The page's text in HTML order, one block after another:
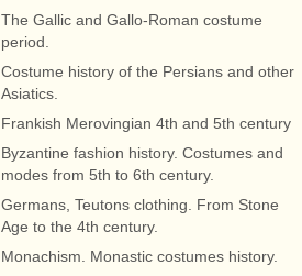
The Gallic and Gallo-Roman costume
period.
Costume history of the Persians and other
Asiatics.
Frankish Merovingian 4th and 5th century
Byzantine fashion history. Costumes and
modes from 5th to 6th century.
Germans, Teutons clothing. From Stone
Age to the 4th century.
Monachism. Monastic costumes history.